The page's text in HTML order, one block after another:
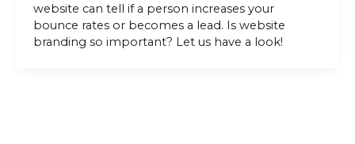
website can tell if a person increases your
bounce rates or becomes a lead. Is website
branding so important? Let us have a look!